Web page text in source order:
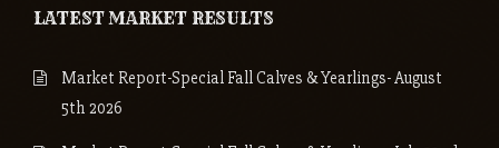
LATEST MARKET RESULTS
Market Report-Special Fall Calves & Yearlings- August
5th 2026